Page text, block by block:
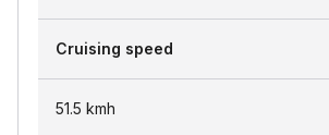
Cruising speed
51.5 kmh